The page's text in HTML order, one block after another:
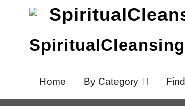
Home By Category